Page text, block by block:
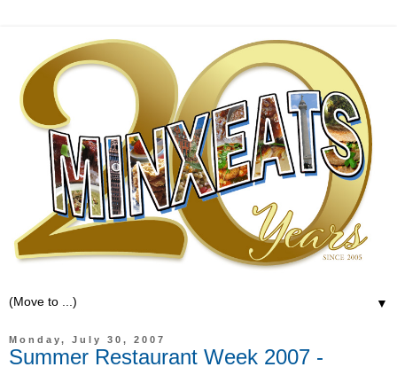
▼
Monday, July 30, 2007
Summer Restaurant Week 2007 -